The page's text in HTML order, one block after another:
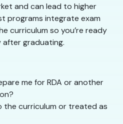
and can lead to higher
programs integrate exam
curriculum so you’re ready
graduating.
me for RDA or another
the curriculum or treated as